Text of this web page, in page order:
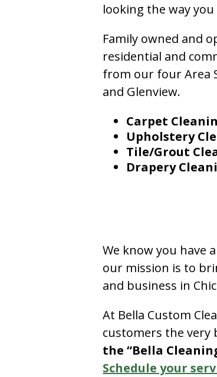
looking the way
Family owned and
residential and
from our four Area
and Glenview.
Carpet
Upholstery
Tile/Grout
Drapery
We know you have
our mission is to
and business in
At Bella Custom
customers the very
the “Bella
Schedule your